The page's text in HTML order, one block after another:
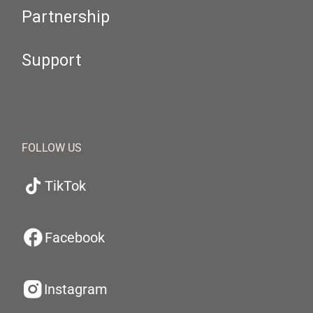
Partnership
Support
FOLLOW US
TikTok
Facebook
Instagram